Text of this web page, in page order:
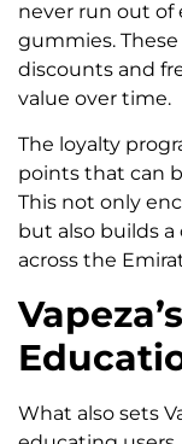
never run out of
gummies.
discounts and
value over time.
The loyalty
points that can
This not only
but also builds
across the
What also sets